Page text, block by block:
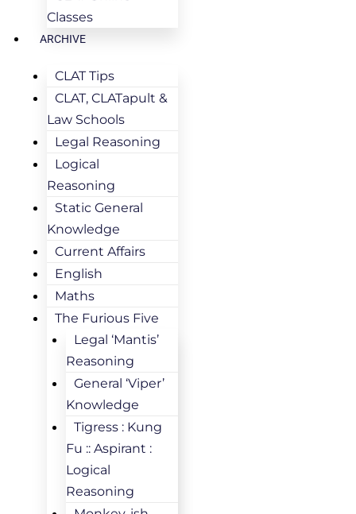
Classes
ARCHIVE
CLAT Tips
CLAT, CLATapult &
Law Schools
Legal Reasoning
Logical
Reasoning
Static General
Knowledge
Current Affairs
English
Maths
The Furious Five
Legal ‘Mantis’
Reasoning
General ‘Viper’
Knowledge
Tigress : Kung
Fu :: Aspirant :
Logical
Reasoning